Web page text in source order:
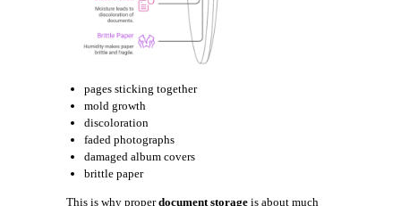
pages sticking together
mold growth
discoloration
faded photographs
damaged album covers
brittle paper
This is why properdocument storage is about much